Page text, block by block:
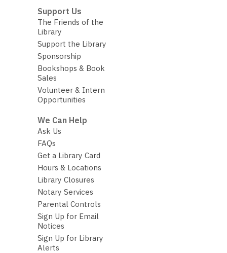
Support Us
The Friends of the
Library
Support the Library
Sponsorship
Bookshops & Book
Sales
Volunteer & Intern
Opportunities
We Can Help
Ask Us
FAQs
Get a Library Card
Hours & Locations
Library Closures
Notary Services
Parental Controls
Sign Up for Email
Notices
Sign Up for Library
Alerts